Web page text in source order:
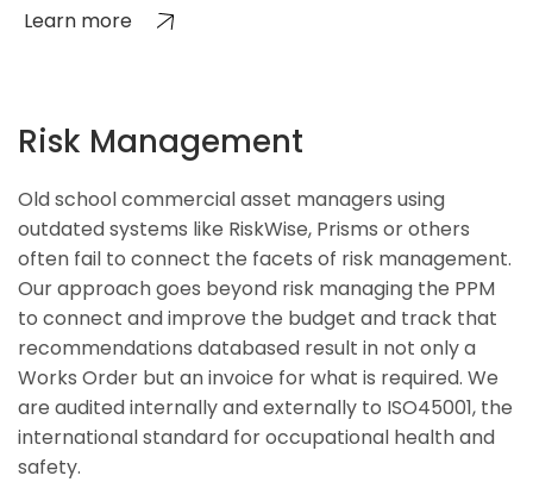
Learn more
Risk Management
Old school commercial asset managers using
outdated systems like RiskWise, Prisms or others
often fail to connect the facets of risk management.
Our approach goes beyond risk managing the PPM
to connect and improve the budget and track that
recommendations databased result in not only a
Works Order but an invoice for what is required. We
are audited internally and externally to ISO45001, the
international standard for occupational health and
safety.